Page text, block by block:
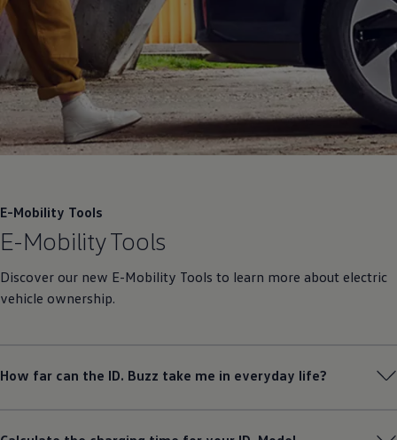
E-Mobility Tools
E-Mobility Tools
Discover our new E-Mobility Tools to learn more about electric
How far can the ID. Buzz take me in everyday life?
Calculate the charging time for your ID. Model
Simulate your individual consumption costs